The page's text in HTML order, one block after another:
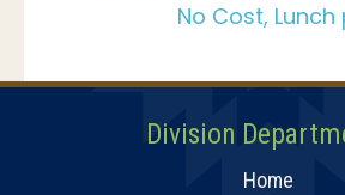
No Cost,
Division
Home